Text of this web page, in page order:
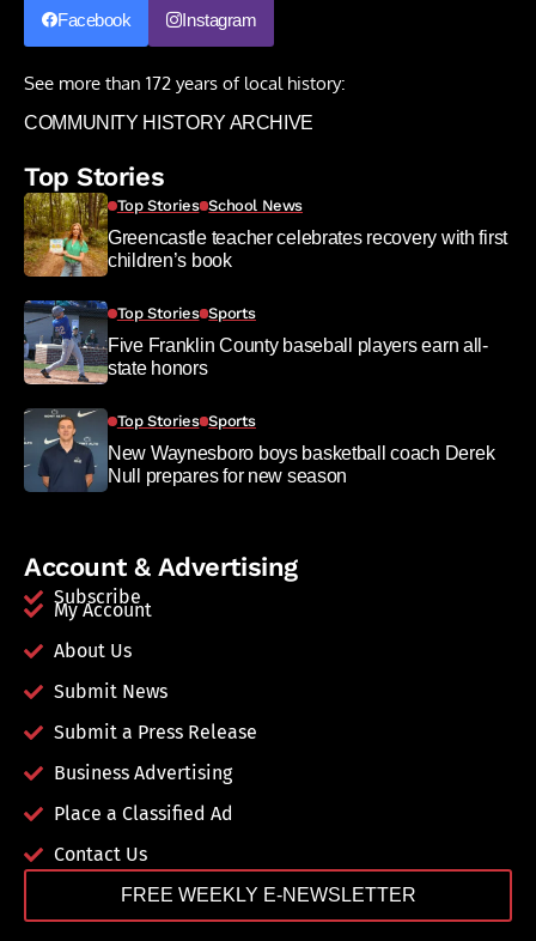
Facebook Instagram
See more than 172 years of local history:
COMMUNITY HISTORY ARCHIVE
Top Stories
Top Stories School News
Greencastle teacher celebrates recovery with first
children’s book
Top Stories Sports
Five Franklin County baseball players earn all-
state honors
Top Stories Sports
New Waynesboro boys basketball coach Derek
Null prepares for new season
Account & Advertising
Subscribe
My Account
About Us
Submit News
Submit a Press Release
Business Advertising
Place a Classified Ad
Contact Us
FREE WEEKLY E-NEWSLETTER